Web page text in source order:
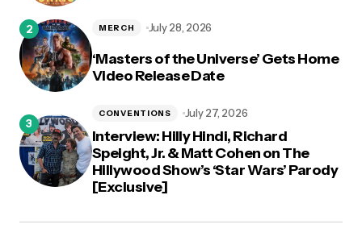
‘Masters of the Universe’ Gets Home
Video Release Date
MERCH July 28, 2026
Interview: Hilly Hindi, Richard
Speight, Jr. & Matt Cohen on The
Hillywood Show’s ‘Star Wars’ Parody
[Exclusive]
CONVENTIONS July 27, 2026